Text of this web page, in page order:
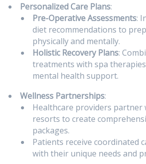
Personalized Care Plans:
Pre-Operative Assessments:
diet recommendations to
physically and mentally.
Holistic Recovery Plans:
treatments with spa
mental health support.
Wellness Partnerships:
Healthcare providers partner
resorts to create
packages.
Patients receive coordinated
with their unique needs and